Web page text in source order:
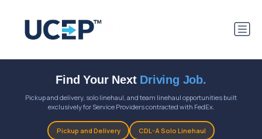
Find Your Next Driving Job.
Pickup and delivery, solo linehaul, and team linehaul opportunities built
exclusively for Service Providers contracted with FedEx.
Pickup and Delivery CDL-A Solo Linehaul